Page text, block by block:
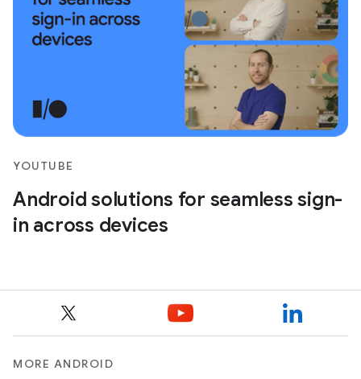
YOUTUBE
Android solutions for seamless sign-
in across devices
MORE ANDROID